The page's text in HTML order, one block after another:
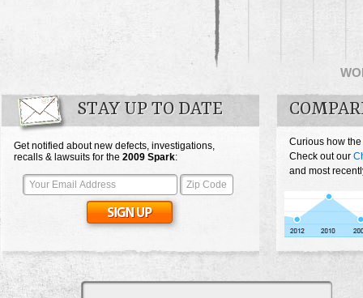
STAY UP TO DATE
Get notified about new defects, investigations,
recalls & lawsuits for the 2009 Spark:
Curious how
Check out our
and most